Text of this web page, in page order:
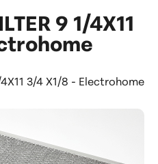
9 1/4X11
4X11 3/4 X1/8 - Electrohome